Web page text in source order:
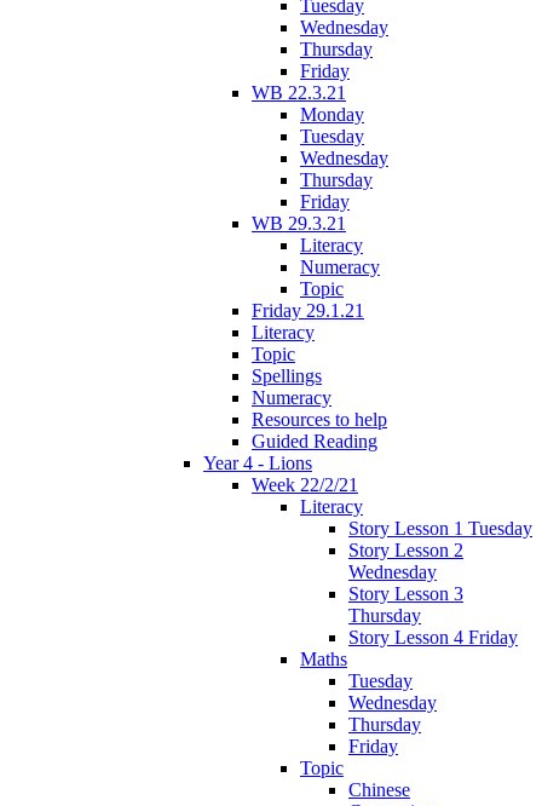
Tuesday
Wednesday
Thursday
Friday
WB 22.3.21
Monday
Tuesday
Wednesday
Thursday
Friday
WB 29.3.21
Literacy
Numeracy
Topic
Friday 29.1.21
Literacy
Topic
Spellings
Numeracy
Resources to help
Guided Reading
Year 4 - Lions
Week 22/2/21
Literacy
Story Lesson 1 Tuesday
Story Lesson 2
Wednesday
Story Lesson 3
Thursday
Story Lesson 4 Friday
Maths
Tuesday
Wednesday
Thursday
Friday
Topic
Chinese